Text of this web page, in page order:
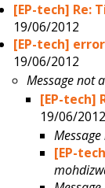
[EP-tech] Re:
19/06/2012
[EP-tech]
19/06/2012
Message not
[EP-tech]
19/06/2012
[EP-